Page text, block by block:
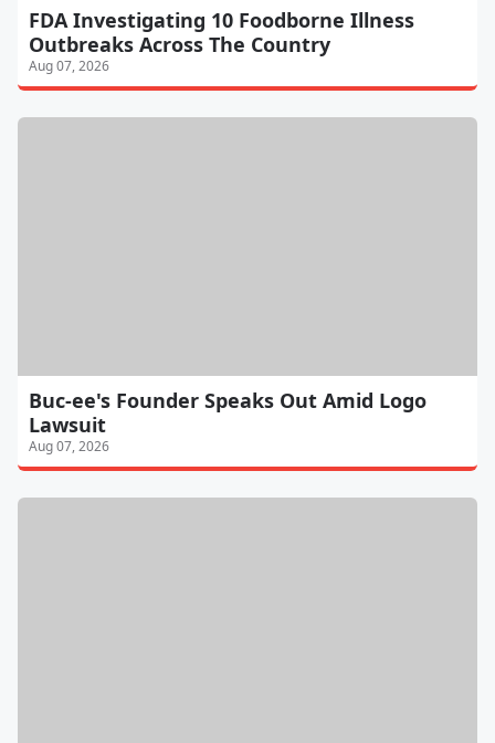
FDA Investigating 10 Foodborne Illness
Outbreaks Across The Country
Aug 07, 2026
Buc-ee's Founder Speaks Out Amid Logo
Lawsuit
Aug 07, 2026